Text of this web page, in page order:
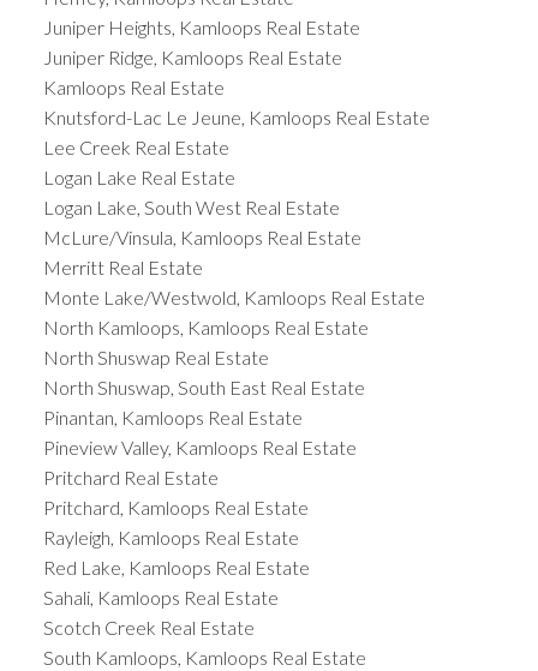
Juniper Heights, Kamloops Real Estate
Juniper Ridge, Kamloops Real Estate
Kamloops Real Estate
Knutsford-Lac Le Jeune, Kamloops Real Estate
Lee Creek Real Estate
Logan Lake Real Estate
Logan Lake, South West Real Estate
McLure/Vinsula, Kamloops Real Estate
Merritt Real Estate
Monte Lake/Westwold, Kamloops Real Estate
North Kamloops, Kamloops Real Estate
North Shuswap Real Estate
North Shuswap, South East Real Estate
Pinantan, Kamloops Real Estate
Pineview Valley, Kamloops Real Estate
Pritchard Real Estate
Pritchard, Kamloops Real Estate
Rayleigh, Kamloops Real Estate
Red Lake, Kamloops Real Estate
Sahali, Kamloops Real Estate
Scotch Creek Real Estate
South Kamloops, Kamloops Real Estate